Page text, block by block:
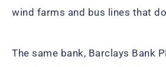
wind farms and bus lines that
The same bank, Barclays Bank